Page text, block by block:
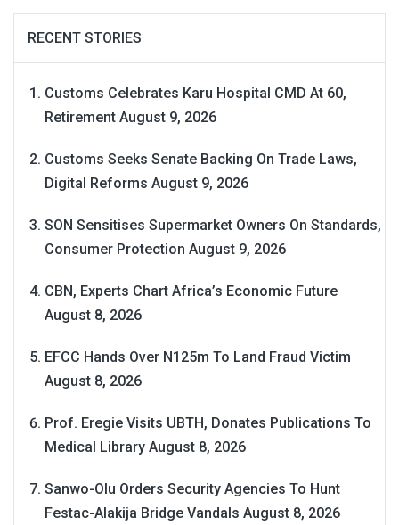
RECENT STORIES
Customs Celebrates Karu Hospital CMD At 60,
Retirement August 9, 2026
Customs Seeks Senate Backing On Trade Laws,
Digital Reforms August 9, 2026
SON Sensitises Supermarket Owners On Standards,
Consumer Protection August 9, 2026
CBN, Experts Chart Africa’s Economic Future
August 8, 2026
EFCC Hands Over N125m To Land Fraud Victim
August 8, 2026
Prof. Eregie Visits UBTH, Donates Publications To
Medical Library August 8, 2026
Sanwo-Olu Orders Security Agencies To Hunt
Festac-Alakija Bridge Vandals August 8, 2026